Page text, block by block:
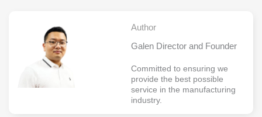
Author
Galen Director and Founder
Committed to ensuring we
provide the best possible
service in the manufacturing
industry.